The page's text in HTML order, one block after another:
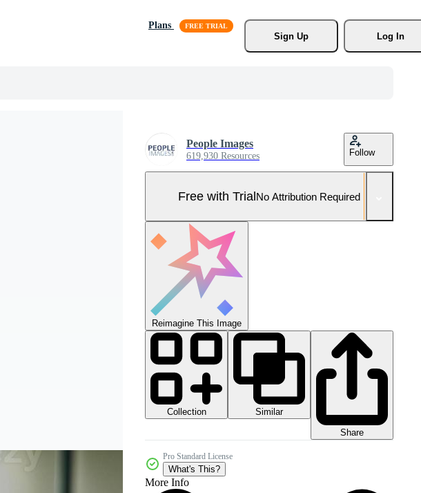
Plans
Sign Up
Log In
People Images
619,930 Resources Follow
Free with TrialNo Attribution Required
Reimagine This Image
Collection
Similar
Share
Pro Standard License
What's This?
More Info